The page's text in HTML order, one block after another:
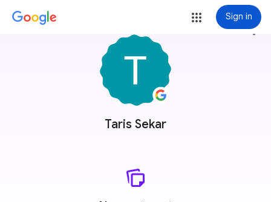
Sign in
Taris Sekar
more_vert